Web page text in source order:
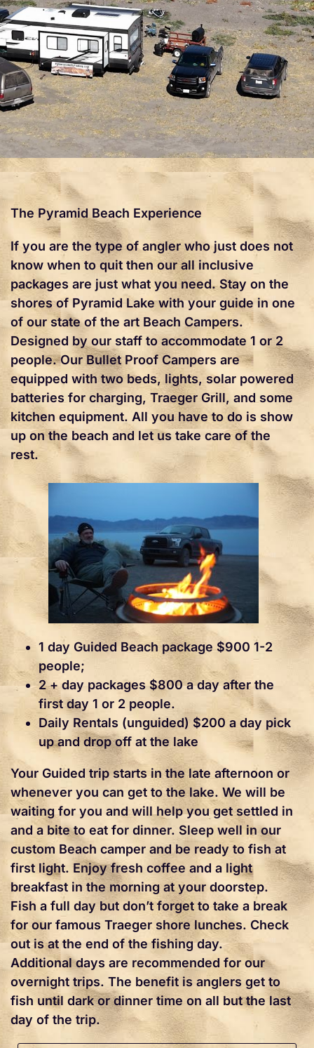
The Pyramid Beach Experience
If you are the type of angler who just does not
know when to quit then our all inclusive
packages are just what you need. Stay on the
shores of Pyramid Lake with your guide in one
of our state of the art Beach Campers.
Designed by our staff to accommodate 1 or 2
people. Our Bullet Proof Campers are
equipped with two beds, lights, solar powered
batteries for charging, Traeger Grill, and some
kitchen equipment. All you have to do is show
up on the beach and let us take care of the
rest.
1 day Guided Beach package $900 1-2
people;
2 + day packages $800 a day after the
first day 1 or 2 people.
Daily Rentals (unguided) $200 a day pick
up and drop off at the lake
Your Guided trip starts in the late afternoon or
whenever you can get to the lake. We will be
waiting for you and will help you get settled in
and a bite to eat for dinner. Sleep well in our
custom Beach camper and be ready to fish at
first light. Enjoy fresh coffee and a light
breakfast in the morning at your doorstep.
Fish a full day but don’t forget to take a break
for our famous Traeger shore lunches. Check
out is at the end of the fishing day.
Additional days are recommended for our
overnight trips. The benefit is anglers get to
fish until dark or dinner time on all but the last
day of the trip.